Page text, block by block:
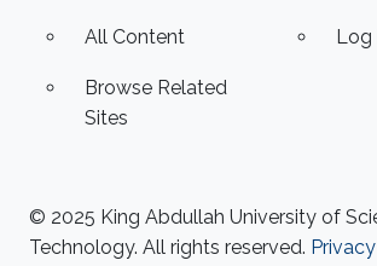
All Content
Browse Related
Sites
Log
© 2025 King Abdullah University of
Technology. All rights reserved.